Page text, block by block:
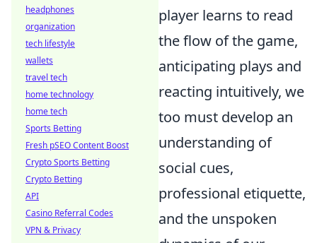
player learns to read
the flow of the game,
anticipating plays and
reacting intuitively, we
too must develop an
understanding of
social cues,
professional etiquette,
and the unspoken
headphones
organization
tech lifestyle
wallets
travel tech
home technology
home tech
Sports Betting
Fresh pSEO Content Boost
Crypto Sports Betting
Crypto Betting
API
Casino Referral Codes
VPN & Privacy